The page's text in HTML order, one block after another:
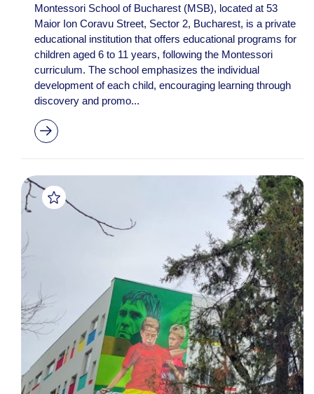
Montessori School of Bucharest (MSB), located at 53
Maior Ion Coravu Street, Sector 2, Bucharest, is a private
educational institution that offers educational programs for
children aged 6 to 11 years, following the Montessori
curriculum. The school emphasizes the individual
development of each child, encouraging learning through
discovery and promo...